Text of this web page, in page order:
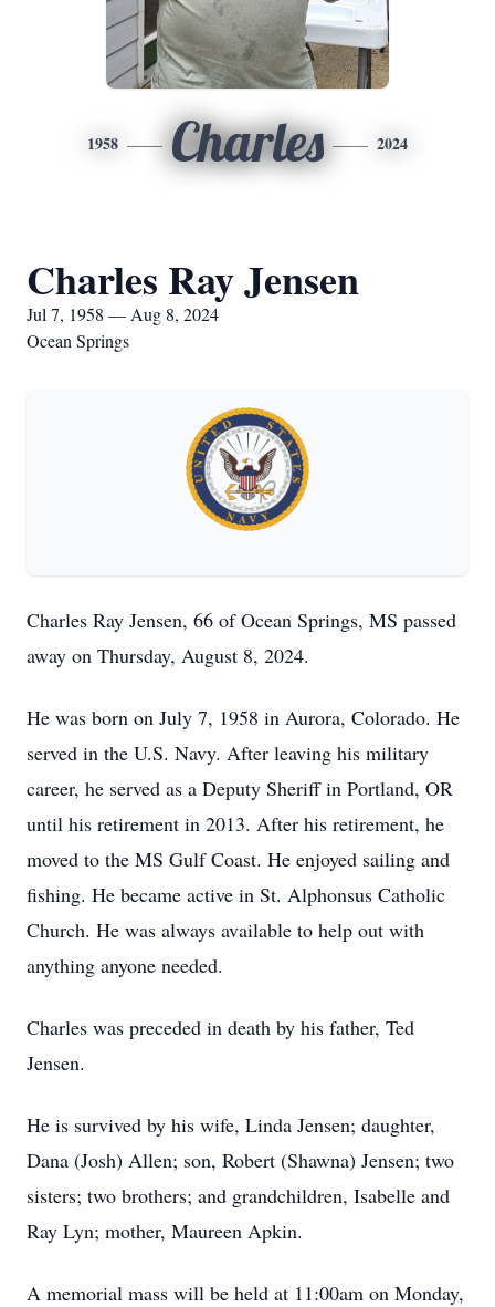
1958 Charles 2024
Charles Ray Jensen
Jul 7, 1958 — Aug 8, 2024
Ocean Springs
Charles Ray Jensen, 66 of Ocean Springs, MS passed
away on Thursday, August 8, 2024.
He was born on July 7, 1958 in Aurora, Colorado. He
served in the U.S. Navy. After leaving his military
career, he served as a Deputy Sheriff in Portland, OR
until his retirement in 2013. After his retirement, he
moved to the MS Gulf Coast. He enjoyed sailing and
fishing. He became active in St. Alphonsus Catholic
Church. He was always available to help out with
anything anyone needed.
Charles was preceded in death by his father, Ted
Jensen.
He is survived by his wife, Linda Jensen; daughter,
Dana (Josh) Allen; son, Robert (Shawna) Jensen; two
sisters; two brothers; and grandchildren, Isabelle and
Ray Lyn; mother, Maureen Apkin.
A memorial mass will be held at 11:00am on Monday,